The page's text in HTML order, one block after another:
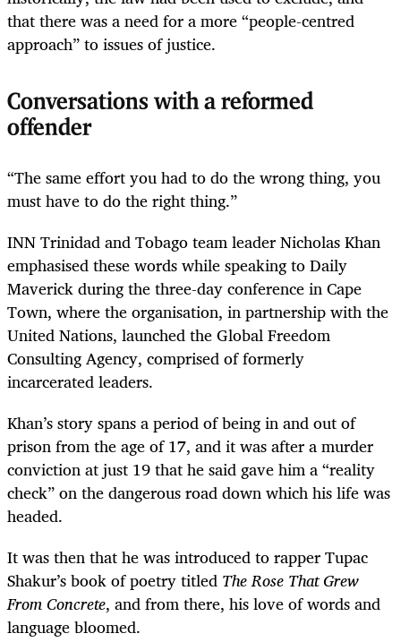
that there was a need for a more “people-centred
approach” to issues of justice.
Conversations with a reformed
offender
“The same effort you had to do the wrong thing, you
must have to do the right thing.”
INN Trinidad and Tobago team leader Nicholas Khan
emphasised these words while speaking to Daily
Maverick during the three-day conference in Cape
Town, where the organisation, in partnership with the
United Nations, launched the Global Freedom
Consulting Agency, comprised of formerly
incarcerated leaders.
Khan’s story spans a period of being in and out of
prison from the age of 17, and it was after a murder
conviction at just 19 that he said gave him a “reality
check” on the dangerous road down which his life was
headed.
It was then that he was introduced to rapper Tupac
Shakur’s book of poetry titled The Rose That Grew
From Concrete, and from there, his love of words and
language bloomed.